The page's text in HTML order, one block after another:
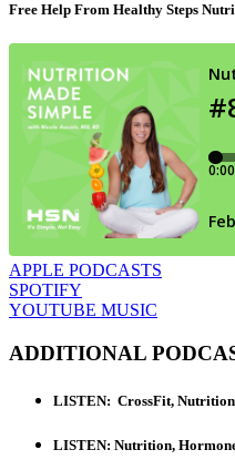
Free Help From Healthy Steps
APPLE PODCASTS
SPOTIFY
YOUTUBE MUSIC
ADDITIONAL
LISTEN: CrossFit,
LISTEN: Nutrition,